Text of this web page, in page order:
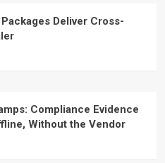
Deliver Cross-
Compliance Evidence
Without the Vendor